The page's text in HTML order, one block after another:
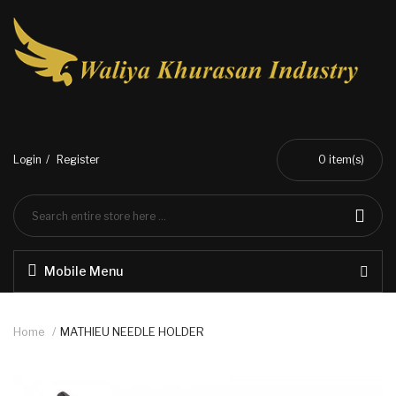
Login Register 0 item(s)
Mobile Menu
Home MATHIEU NEEDLE HOLDER